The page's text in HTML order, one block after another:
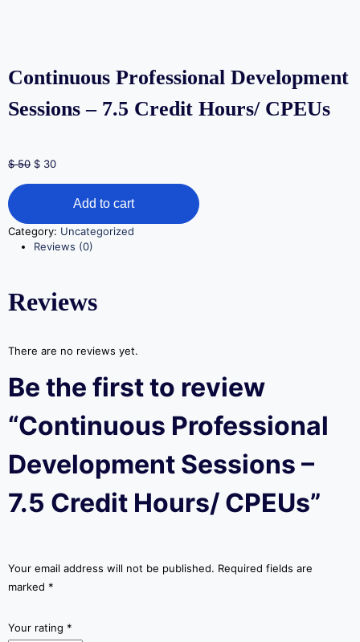
Continuous Professional Development
Sessions – 7.5 Credit Hours/ CPEUs
$50 $ 30
Add to cart
Category: Uncategorized
Reviews (0)
Reviews
There are no reviews yet.
Be the first to review
“Continuous Professional
Development Sessions –
7.5 Credit Hours/ CPEUs”
Your email address will not be published. Required fields are
marked *
Your rating *